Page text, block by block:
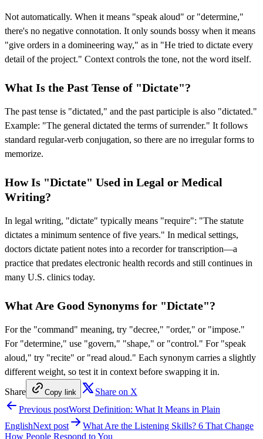
Not automatically. When it means "speak aloud" or "determine,"
there's no negative connotation. It only sounds bossy when it means
"give orders in a domineering way," as in "He tried to dictate every
detail of the project." Context controls the tone, not the word itself.
What Is the Past Tense of "Dictate"?
The past tense is "dictated," and the past participle is also "dictated."
Example: "The general dictated the terms of surrender." It follows
standard regular-verb conjugation, so there are no irregular forms to
memorize.
How Is "Dictate" Used in Legal or Medical
Writing?
In legal writing, "dictate" typically means "require": "The statute
dictates a minimum sentence of five years." In medical settings,
doctors dictate patient notes into a recorder for transcription—a
practice that predates electronic health records and still continues in
many U.S. clinics today.
What Are Good Synonyms for "Dictate"?
For the "command" meaning, try "decree," "order," or "impose."
For "determine," use "govern," "shape," or "control." For "speak
aloud," try "recite" or "read aloud." Each synonym carries a slightly
different weight, so test it in context before swapping it in.
Share
Copy link
Share on X
Previous postWorst Definition: What It Means in Plain
EnglishNext post
What Are the Listening Skills? 6 That Change
How People Respond to You